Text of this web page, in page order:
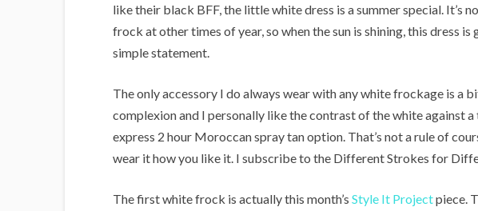
like their black BFF, the little white dress is a summer special. It’s
frock at other times of year, so when the sun is shining, this dress
simple statement.
The only accessory I do always wear with any white frockage is a
complexion and I personally like the contrast of the white against a
express 2 hour Moroccan spray tan option. That’s not a rule of
wear it how you like it. I subscribe to the Different Strokes for
The first white frock is actually this month’s Style It Projectpiece.